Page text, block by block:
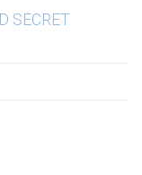
SECRET